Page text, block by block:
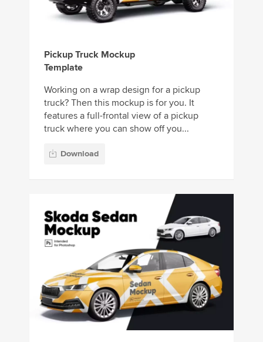
Pickup Truck Mockup
Template
Working on a wrap design for a pickup
truck? Then this mockup is for you. It
features a full-frontal view of a pickup
truck where you can show off you...
Download